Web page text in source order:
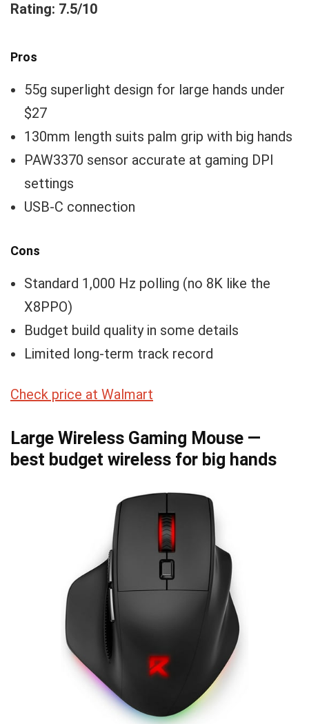
Rating: 7.5/10
Pros
55g superlight design for large hands under
$27
130mm length suits palm grip with big hands
PAW3370 sensor accurate at gaming DPI
settings
USB-C connection
Cons
Standard 1,000 Hz polling (no 8K like the
X8PPO)
Budget build quality in some details
Limited long-term track record
Check price at Walmart
Large Wireless Gaming Mouse —
best budget wireless for big hands